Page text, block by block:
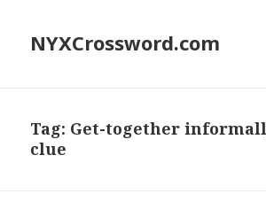
NYXCrossword.com
Tag: Get-together
clue